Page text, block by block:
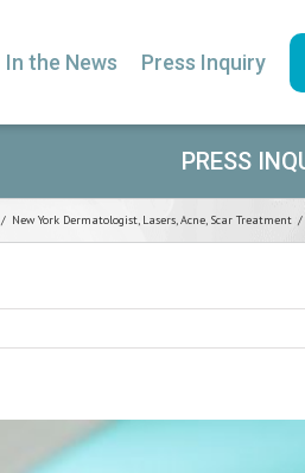
In the News Press Inquiry
PRESS
/ New York Dermatologist, Lasers,Acne, Scar Treatment /